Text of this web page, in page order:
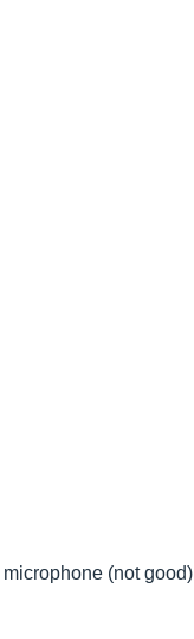
(not good)